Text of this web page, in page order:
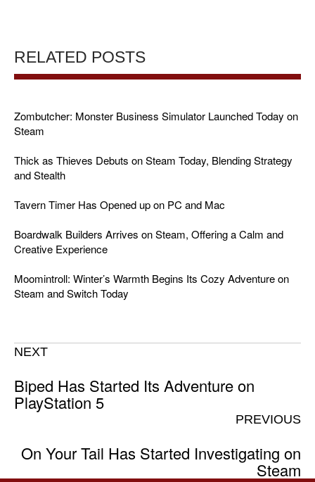
RELATED POSTS
Zombutcher: Monster Business Simulator Launched Today on
Steam
Thick as Thieves Debuts on Steam Today, Blending Strategy
and Stealth
Tavern Timer Has Opened up on PC and Mac
Boardwalk Builders Arrives on Steam, Offering a Calm and
Creative Experience
Moomintroll: Winter’s Warmth Begins Its Cozy Adventure on
Steam and Switch Today
NEXT
Biped Has Started Its Adventure on
PlayStation 5
PREVIOUS
On Your Tail Has Started Investigating on
Steam